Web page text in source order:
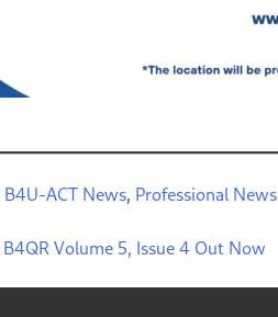
B4U-ACT News Professional News
B4QR Volume 5, Issue 4 Out Now